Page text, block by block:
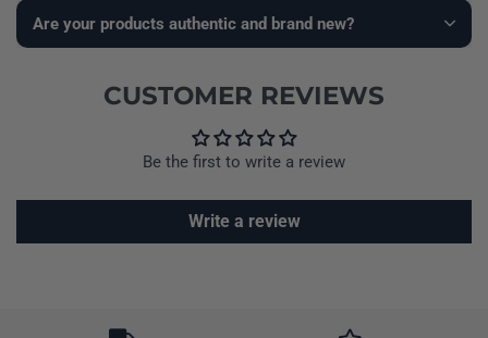
Are your products authentic and brand new?
CUSTOMER REVIEWS
Be the first to write a review
Write a review